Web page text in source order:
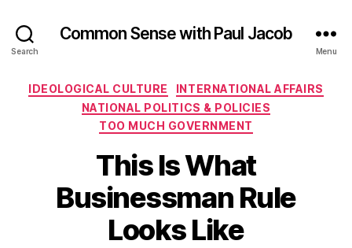
Search
Common Sense with Paul Jacob
Menu
Categories
IDEOLOGICAL CULTURE
INTERNATIONAL AFFAIRS
NATIONAL POLITICS & POLICIES
TOO MUCH GOVERNMENT
This Is What
Businessman Rule
Looks Like